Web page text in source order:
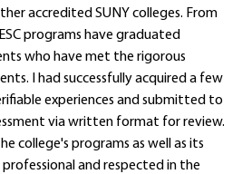
accredited SUNY colleges. From
programs have graduated
who have met the rigorous
I had successfully acquired a few
experiences and submitted to
via written format for review.
college's programs as well as its
and respected in the